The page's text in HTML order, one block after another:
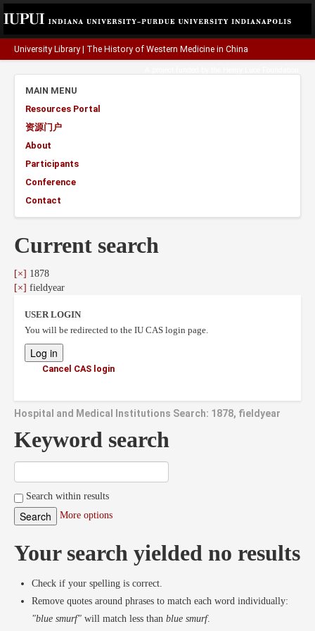
University Library The History of Western Medicine in China
MAIN MENU
Resources Portal
资源门户
About
Participants
Conference
Contact
Current search
[×] 1878
[×] fieldyear
USER LOGIN
You will be redirected to the IU CAS login page.
Cancel CAS login
Hospital and Medical Institutions Search: 1878, fieldyear
Keyword search
Search within results
More options
Your search yielded no results
Check if your spelling is correct.
Remove quotes around phrases to match each word individually:
"blue smurf" will match less than blue smurf.